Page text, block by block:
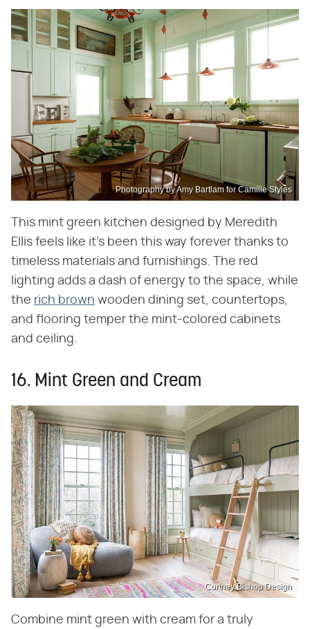
Photography by Amy Bartlam for Camille Styles
This mint green kitchen designed by Meredith
Ellis feels like it's been this way forever thanks to
timeless materials and furnishings. The red
lighting adds a dash of energy to the space, while
the rich brown wooden dining set, countertops,
and flooring temper the mint-colored cabinets
and ceiling.
16. Mint Green and Cream
Cortney Bishop Design
Combine mint green with cream for a truly